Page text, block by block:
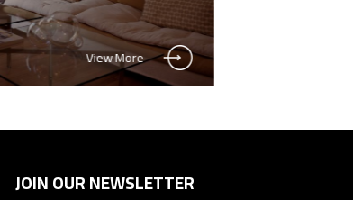
View More
JOIN OUR NEWSLETTER